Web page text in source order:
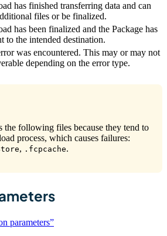
has finished transferring data and can
files or be finalized.
has been finalized and the Package has
to the intended destination.
was encountered. This may or may not
depending on the error type.
following files because they tend to
process, which causes failures:
, .fcpcache.
parameters”